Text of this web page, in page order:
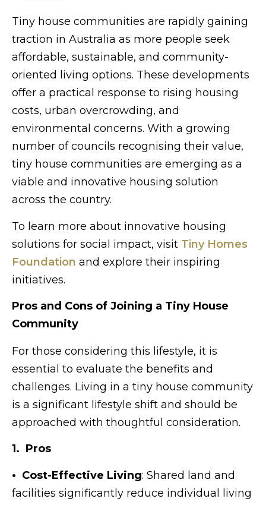
Tiny house communities are rapidly gaining
traction in Australia as more people seek
affordable, sustainable, and community-
oriented living options. These developments
offer a practical response to rising housing
costs, urban overcrowding, and
environmental concerns. With a growing
number of councils recognising their value,
tiny house communities are emerging as a
viable and innovative housing solution
across the country.
To learn more about innovative housing
solutions for social impact, visit Tiny Homes
Foundation and explore their inspiring
initiatives.
Pros and Cons of Joining a Tiny House
Community
For those considering this lifestyle, it is
essential to evaluate the benefits and
challenges. Living in a tiny house community
is a significant lifestyle shift and should be
approached with thoughtful consideration.
1. Pros
• Cost-Effective Living: Shared land and
facilities significantly reduce individual living